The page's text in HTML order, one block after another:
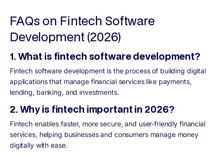
FAQs on Fintech Software
Development (2026)
1. What is fintech software development?
Fintech software development is the process of building digital
applications that manage financial services like payments,
lending, banking, and investments.
2. Why is fintech important in 2026?
Fintech enables faster, more secure, and user-friendly financial
services, helping businesses and consumers manage money
digitally with ease.